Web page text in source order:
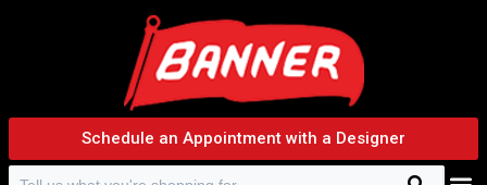
Schedule an Appointment with a Designer